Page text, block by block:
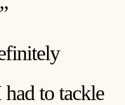
to tackle